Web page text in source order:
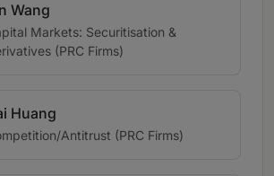
Wang
Markets: Securitisation &
(PRC Firms)
Huang
Antitrust (PRC Firms)